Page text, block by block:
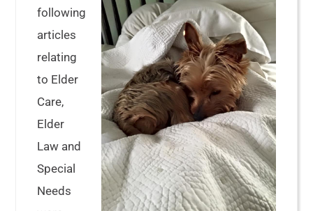
following
articles
relating
to Elder
Care,
Elder
Law and
Special
Needs